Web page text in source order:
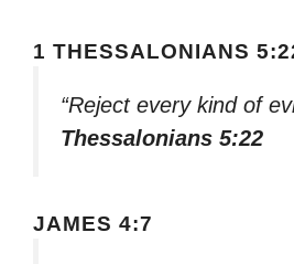
1 THESSALONIANS
“Reject every kind of
Thessalonians 5:22
JAMES 4:7